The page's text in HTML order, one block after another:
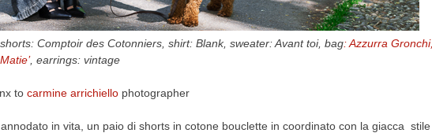
Comptoir des Cotonniers, shirt: Blank, sweater: Avant toi, bag: Azzurra Gronchi,
, earrings: vintage
to carmine arrichiello photographer
in vita, un paio di shorts in cotone bouclette in coordinato con la giacca stile